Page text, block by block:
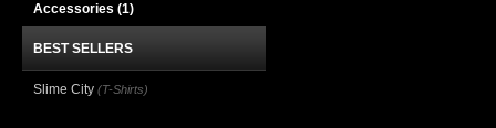
Accessories (1)
BEST SELLERS
Slime City (T-Shirts)